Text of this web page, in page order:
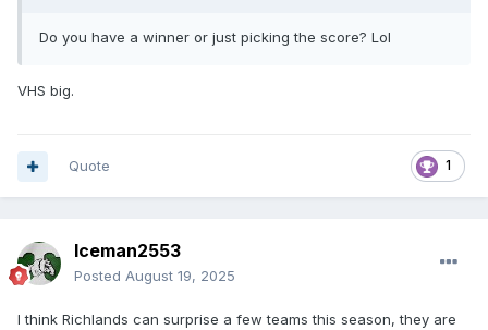
Do you have a winner or just picking the score? Lol
VHS big.
1
Quote
Iceman2553
Posted August 19, 2025
I think Richlands can surprise a few teams this season, they are